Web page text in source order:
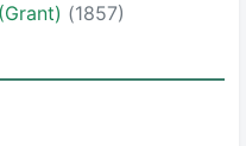
(1857)